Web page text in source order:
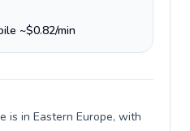
~$0.82/min
is in Eastern Europe, with